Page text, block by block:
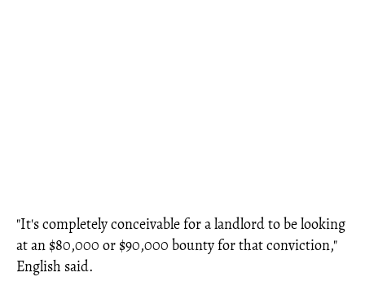
"It's completely conceivable for a landlord to be looking
at an $80,000 or $90,000 bounty for that conviction,"
English said.